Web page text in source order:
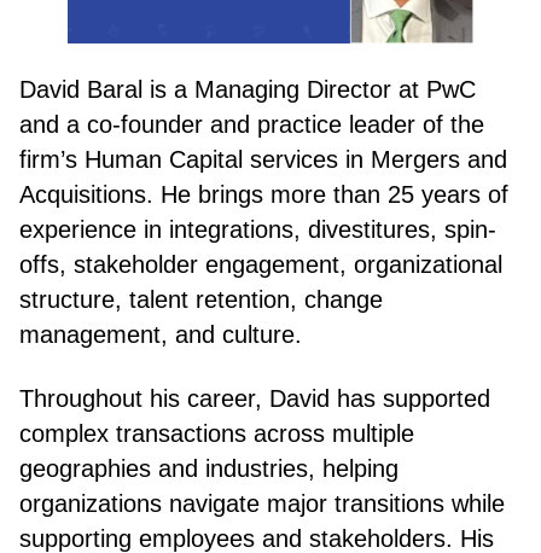
David Baral is a Managing Director at PwC
and a co-founder and practice leader of the
firm’s Human Capital services in Mergers and
Acquisitions. He brings more than 25 years of
experience in integrations, divestitures, spin-
offs, stakeholder engagement, organizational
structure, talent retention, change
management, and culture.
Throughout his career, David has supported
complex transactions across multiple
geographies and industries, helping
organizations navigate major transitions while
supporting employees and stakeholders. His